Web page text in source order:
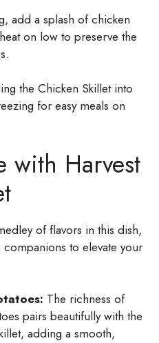
add a splash of chicken
on low to preserve the
the Chicken Skillet into
for easy meals on
with Harvest
of flavors in this dish,
to elevate your
The richness of
pairs beautifully with the
adding a smooth,